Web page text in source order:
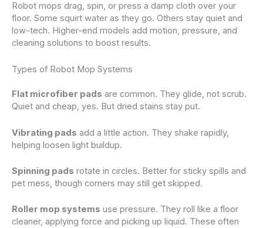
Robot mops drag, spin, or press a damp cloth over your
floor. Some squirt water as they go. Others stay quiet and
low-tech. Higher-end models add motion, pressure, and
cleaning solutions to boost results.
Types of Robot Mop Systems
Flat microfiber pads are common. They glide, not scrub.
Quiet and cheap, yes. But dried stains stay put.
Vibrating pads add a little action. They shake rapidly,
helping loosen light buildup.
Spinning pads rotate in circles. Better for sticky spills and
pet mess, though corners may still get skipped.
Roller mop systems use pressure. They roll like a floor
cleaner, applying force and picking up liquid. These often